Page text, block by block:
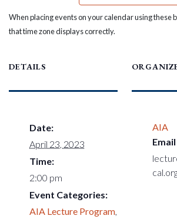
When placing events on your calendar using these
that time zone displays correctly.
DETAILS
Date:
April 23, 2023
Time:
2:00 pm
Event Categories:
AIA Lecture Program,
AIA
Email